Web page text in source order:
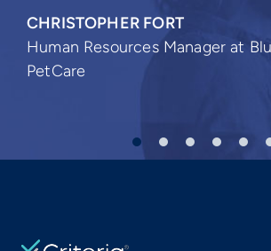
CHRISTOPHER FORT
Human Resources Manager at
PetCare